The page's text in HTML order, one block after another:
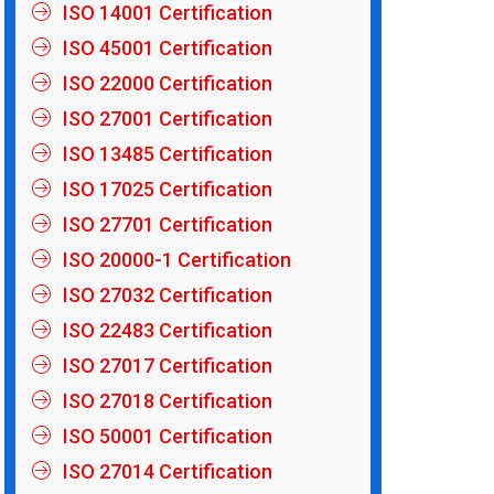
ISO 14001 Certification
ISO 45001 Certification
ISO 22000 Certification
ISO 27001 Certification
ISO 13485 Certification
ISO 17025 Certification
ISO 27701 Certification
ISO 20000-1 Certification
ISO 27032 Certification
ISO 22483 Certification
ISO 27017 Certification
ISO 27018 Certification
ISO 50001 Certification
ISO 27014 Certification